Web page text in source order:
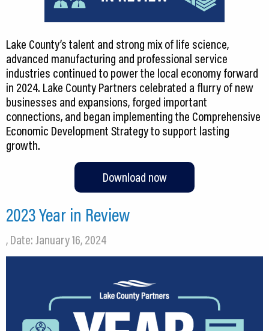
Lake County’s talent and strong mix of life science,
advanced manufacturing and professional service
industries continued to power the local economy forward
in 2024. Lake County Partners celebrated a flurry of new
businesses and expansions, forged important
connections, and began implementing the Comprehensive
Economic Development Strategy to support lasting
growth.
Download now
2023 Year in Review
, Date: January 16, 2024